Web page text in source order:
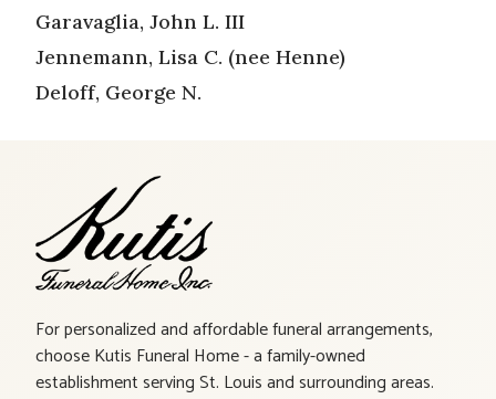
Garavaglia, John L. III
Jennemann, Lisa C. (nee Henne)
Deloff, George N.
For personalized and affordable funeral arrangements,
choose Kutis Funeral Home - a family-owned
establishment serving St. Louis and surrounding areas.